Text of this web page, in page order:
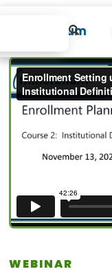
WEBINAR